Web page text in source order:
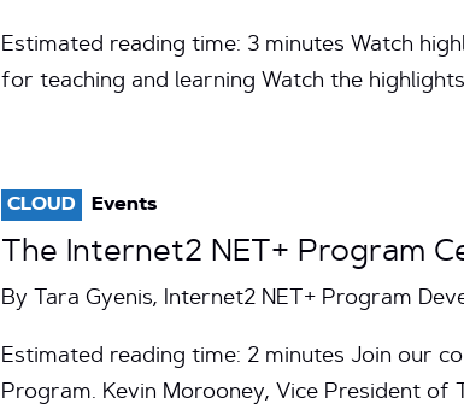
Estimated reading time: 3 minutes Watch
for teaching and learning Watch the
CLOUD Events
The Internet2 NET+ Program
By Tara Gyenis, Internet2 NET+ Program
Estimated reading time: 2 minutes Join our
Program. Kevin Morooney, Vice President